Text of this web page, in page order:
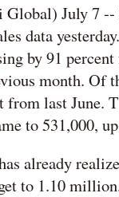
Global) July 7
data
by 91
month. Of
from last June.
to 531,000,
already
to 1.10